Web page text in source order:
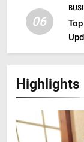
06
Highlights